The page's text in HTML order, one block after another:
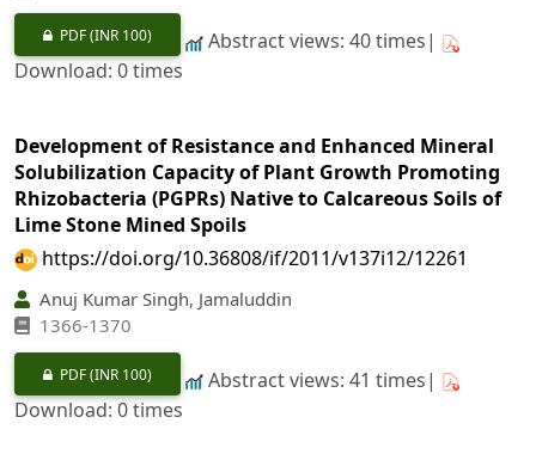
PDF(INR 100)
Abstract views: 40 times|
Download: 0 times
Development of Resistance and Enhanced Mineral
Solubilization Capacity of Plant Growth Promoting
Rhizobacteria (PGPRs) Native to Calcareous Soils of
Lime Stone Mined Spoils
https://doi.org/10.36808/if/2011/v137i12/12261
Anuj Kumar Singh, Jamaluddin
1366-1370
PDF(INR 100)
Abstract views: 41 times|
Download: 0 times